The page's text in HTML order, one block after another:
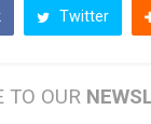
Twitter
TO OUR